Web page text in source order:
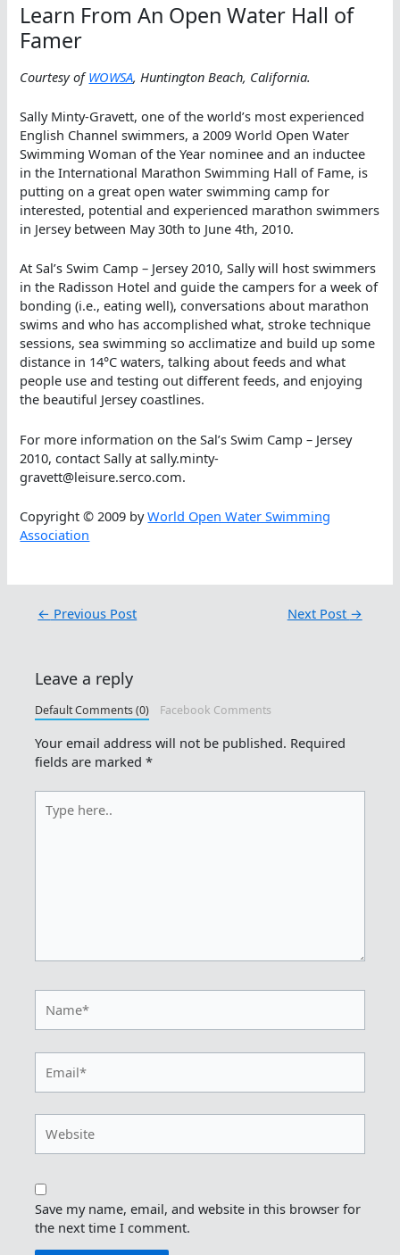
Learn From An Open Water Hall of
Famer
Courtesy ofWOWSA, Huntington Beach, California.
Sally Minty-Gravett, one of the world’s most experienced
English Channel swimmers, a 2009 World Open Water
Swimming Woman of the Year nominee and an inductee
in the International Marathon Swimming Hall of Fame, is
putting on a great open water swimming camp for
interested, potential and experienced marathon swimmers
in Jersey between May 30th to June 4th, 2010.
At Sal’s Swim Camp – Jersey 2010, Sally will host swimmers
in the Radisson Hotel and guide the campers for a week of
bonding (i.e., eating well), conversations about marathon
swims and who has accomplished what, stroke technique
sessions, sea swimming so acclimatize and build up some
distance in 14°C waters, talking about feeds and what
people use and testing out different feeds, and enjoying
the beautiful Jersey coastlines.
For more information on the Sal’s Swim Camp – Jersey
2010, contact Sally at sally.minty-
gravett@leisure.serco.com.
Copyright © 2009 byWorld Open Water Swimming
Association
← Previous Post Next Post →
Leave a reply
Default Comments (0) Facebook Comments
Your email address will not be published. Required
fields are marked*
here..
Save my name, email, and website in this browser for
the next time I comment.